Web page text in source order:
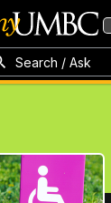
Search / Ask